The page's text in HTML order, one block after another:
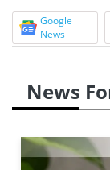
Google
News
News